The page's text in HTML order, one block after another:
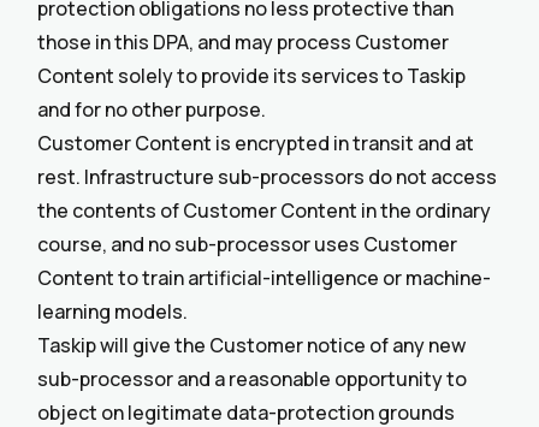
protection obligations no less protective than
those in this DPA, and may process Customer
Content solely to provide its services to Taskip
and for no other purpose.
Customer Content is encrypted in transit and at
rest. Infrastructure sub-processors do not access
the contents of Customer Content in the ordinary
course, and no sub-processor uses Customer
Content to train artificial-intelligence or machine-
learning models.
Taskip will give the Customer notice of any new
sub-processor and a reasonable opportunity to
object on legitimate data-protection grounds